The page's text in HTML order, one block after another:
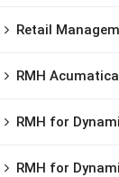
Retail
RMH
RMH for
RMH for